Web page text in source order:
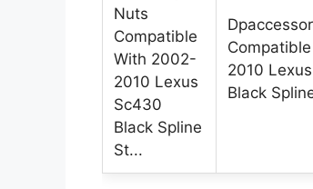
2010
Black